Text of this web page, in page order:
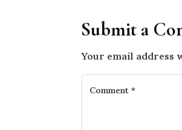
Submit a
Your email address